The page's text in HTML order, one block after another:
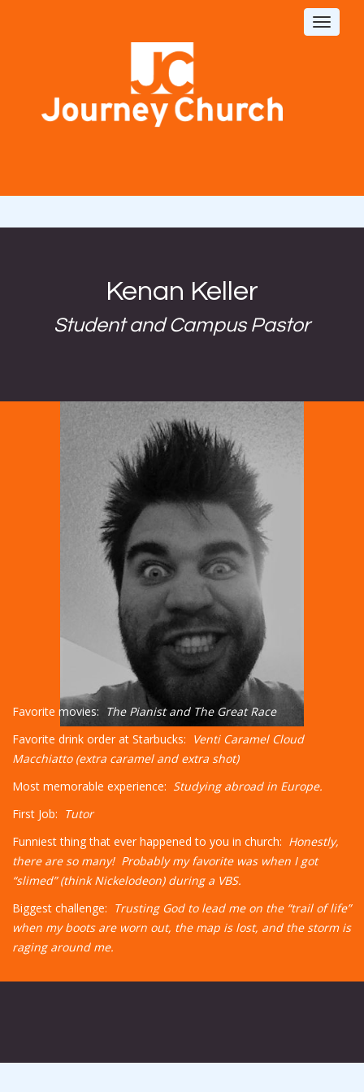
Toggle
Kenan Keller
Student and Campus Pastor
Favorite movies: The Pianist and The Great Race
Favorite drink order at Starbucks: Venti Caramel Cloud
Macchiatto (extra caramel and extra shot)
Most memorable experience: Studying abroad in Europe.
First Job: Tutor
Funniest thing that ever happened to you in church: Honestly,
there are so many! Probably my favorite was when I got
“slimed” (think Nickelodeon) during a VBS.
Biggest challenge: Trusting God to lead me on the “trail of life”
when my boots are worn out, the map is lost, and the storm is
raging around me.